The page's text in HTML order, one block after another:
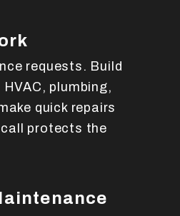
requests. Build
plumbing,
quick repairs
protects the